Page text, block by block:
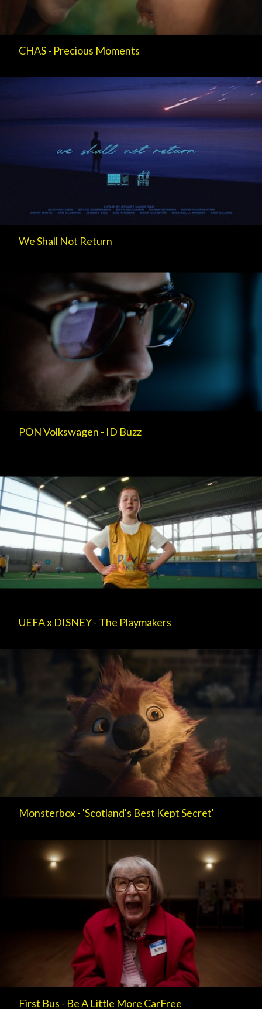
CHAS - Precious Moments
We Shall Not Return
PON Volkswagen - ID Buzz
UEFA x DISNEY - The Playmakers
Monsterbox - 'Scotland's Best Kept Secret'
First Bus - Be A Little More CarFree